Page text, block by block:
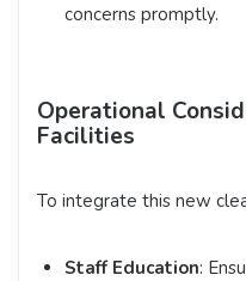
concerns promptly.​
Operational
Facilities
To integrate this new
Staff Education: